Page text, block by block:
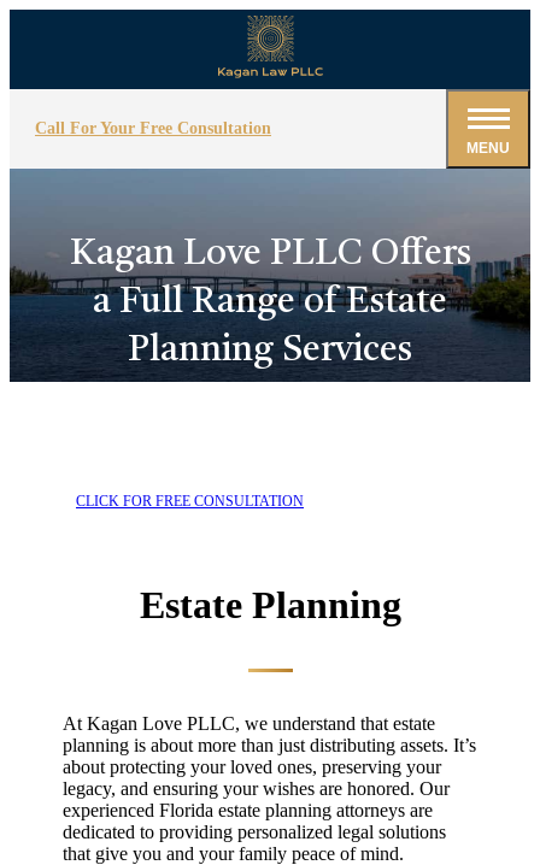
Call For Your Free Consultation
MENU
Kagan Love PLLC Offers
a Full Range of Estate
Planning Services
CLICK FOR FREE CONSULTATION
Estate Planning
At Kagan Love PLLC, we understand that estate
planning is about more than just distributing assets. It’s
about protecting your loved ones, preserving your
legacy, and ensuring your wishes are honored. Our
experienced Florida estate planning attorneys are
dedicated to providing personalized legal solutions
that give you and your family peace of mind.